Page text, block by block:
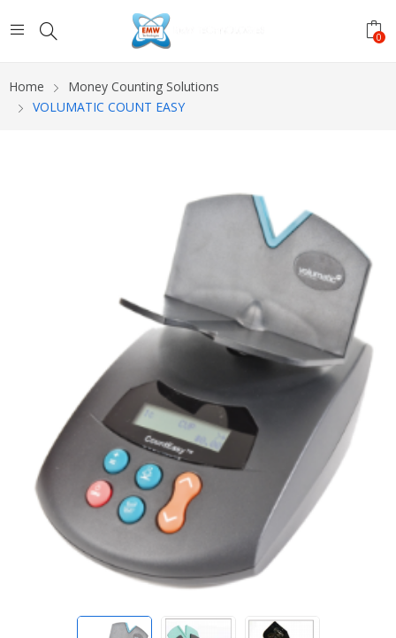
0
Home
Money Counting Solutions
VOLUMATIC COUNT EASY